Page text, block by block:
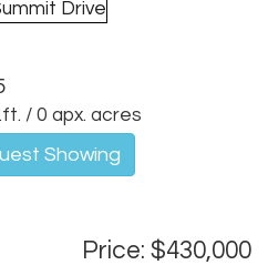
/ 0 apx. acres
Showing
Price: $430,000